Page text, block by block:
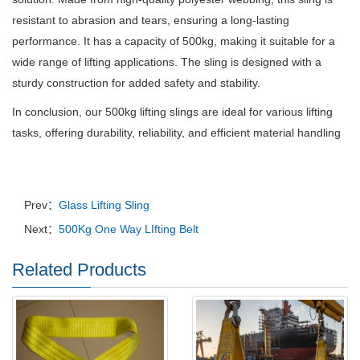
resistant to abrasion and tears, ensuring a long-lasting
performance. It has a capacity of 500kg, making it suitable for a
wide range of lifting applications. The sling is designed with a
sturdy construction for added safety and stability.
In conclusion, our 500kg lifting slings are ideal for various lifting
tasks, offering durability, reliability, and efficient material handling
Prev： Glass Lifting Sling
Next： 500Kg One Way LIfting Belt
Related Products